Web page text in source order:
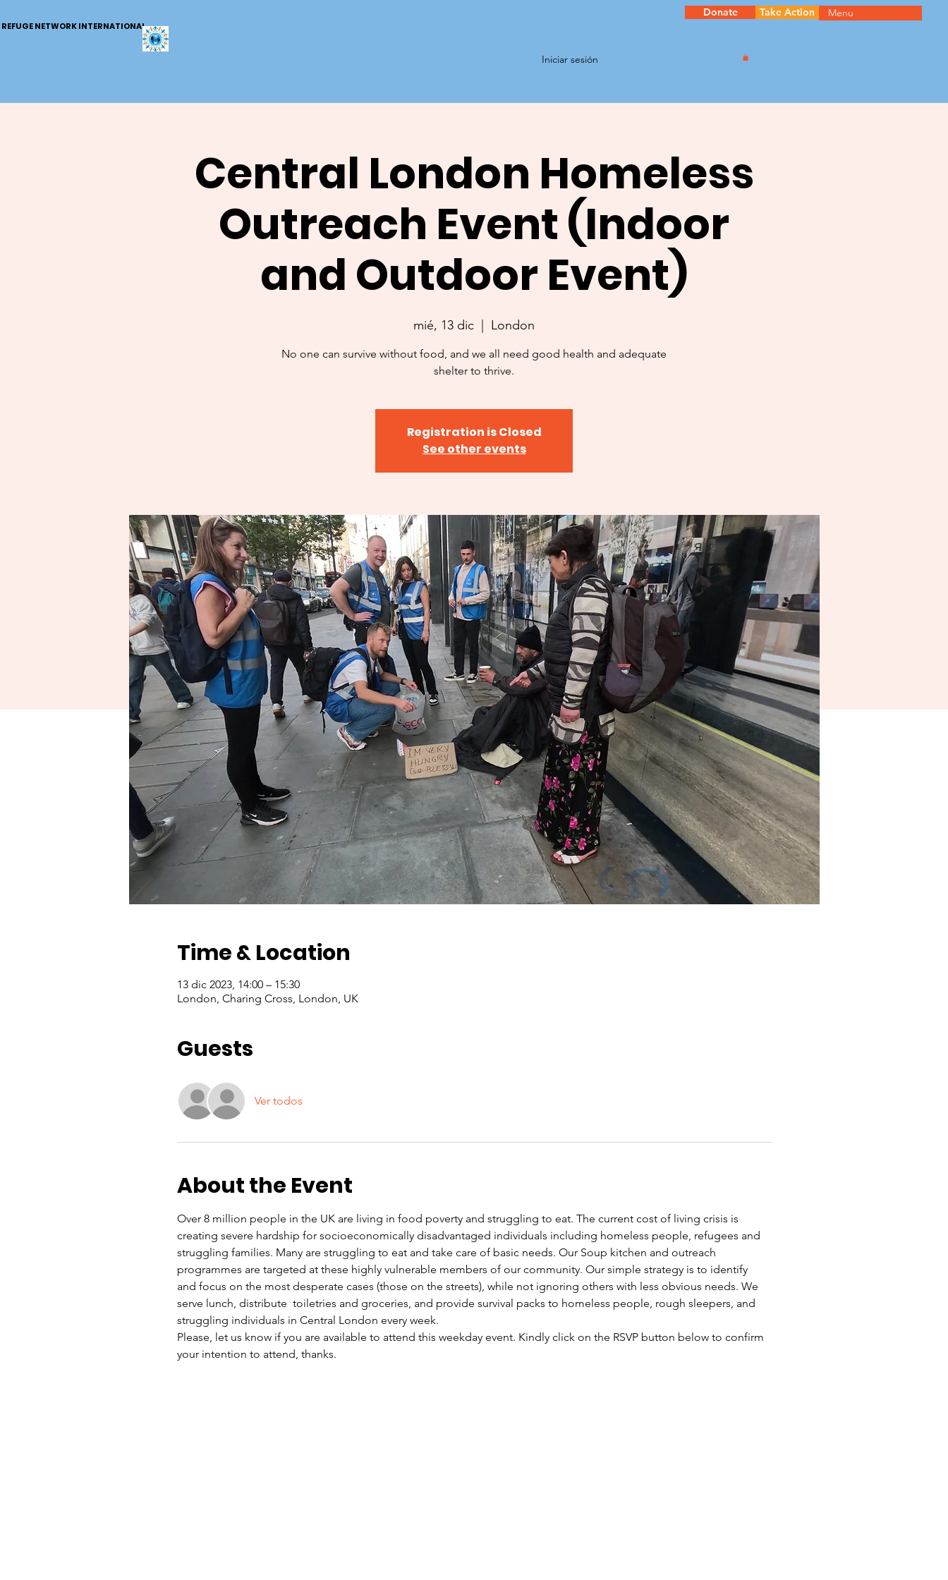
REFUGE NETWORK INTERNATIONAL
Iniciar sesión
Donate Take Action Menu
Central London Homeless
Outreach Event (Indoor
and Outdoor Event)
mié, 13 dic
  |
London
No one can survive without food, and we all need good health and adequate
shelter to thrive.
Registration is Closed
See other events
Time & Location
13 dic 2023, 14:00 – 15:30
London, Charing Cross, London, UK
Guests
Ver todos
About the Event
Over 8 million people in the UK are living in food poverty and struggling to eat. The current cost of living crisis is
creating severe hardship for socioeconomically disadvantaged individuals including homeless people, refugees and
struggling families. Many are struggling to eat and take care of basic needs. Our Soup kitchen and outreach
programmes are targeted at these highly vulnerable members of our community. Our simple strategy is to identify
and focus on the most desperate cases (those on the streets), while not ignoring others with less obvious needs. We
serve lunch, distribute  toiletries and groceries, and provide survival packs to homeless people, rough sleepers, and
struggling individuals in Central London every week.
Please, let us know if you are available to attend this weekday event. Kindly click on the RSVP button below to confirm
your intention to attend, thanks.